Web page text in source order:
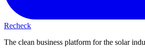
Recheck
The clean business platform for the solar